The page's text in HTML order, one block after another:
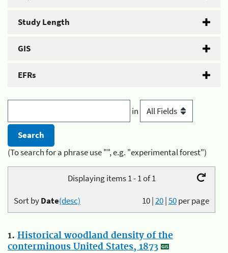
Study Length
GIS
EFRs
in
(To search for a phrase use "", e.g. "experimental forest")
Displaying items 1 - 1 of 1
10|20|50per page
Sort byDate(desc)
1. Historical woodland density of the
conterminous United States, 1873